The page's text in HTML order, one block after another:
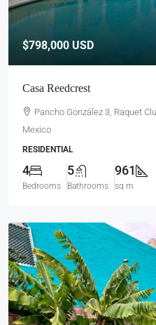
$798,000 USD
Casa Reedcrest
Pancho González 3, Raquet
Mexico
RESIDENTIAL
4
Bedrooms
5
Bathrooms
961
sq m